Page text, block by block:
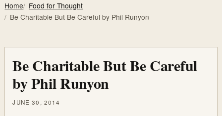
Home Food for Thought
Be Charitable But Be Careful by Phil Runyon
Be Charitable But Be Careful
by Phil Runyon
JUNE 30, 2014